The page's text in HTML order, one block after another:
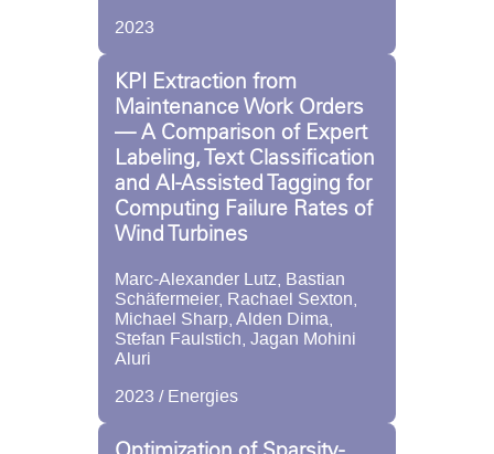
2023
KPI Extraction from
Maintenance Work Orders
— A Comparison of Expert
Labeling, Text Classification
and AI-Assisted Tagging for
Computing Failure Rates of
Wind Turbines
Marc-Alexander Lutz, Bastian
Schäfermeier, Rachael Sexton,
Michael Sharp, Alden Dima,
Stefan Faulstich, Jagan Mohini
Aluri
2023 / Energies